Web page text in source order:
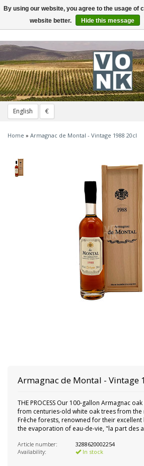
English €
Toggle
navigation
Home » Armagnac de Montal - Vintage 1988 20cl
Armagnac de Montal - Vintage
THE PROCESS Our 100-gallon Armagnac
from centuries-old white oak trees from the
Frêche forests, renowned for their
the evaporation of eau-de-vie, "la part des
Article number:
3288620002254
Availability:
In stock
By using our website, you agree to the usage of
website better.
Hide this message